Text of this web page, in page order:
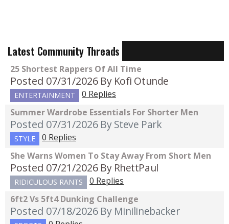
Latest Community Threads
25 Shortest Rappers Of All Time
Posted 07/31/2026 By Kofi Otunde
ENTERTAINMENT
0 Replies
Summer Wardrobe Essentials For Shorter Men
Posted 07/31/2026 By Steve Park
STYLE
0 Replies
She Warns Women To Stay Away From Short Men
Posted 07/21/2026 By RhettPaul
RIDICULOUS RANTS
0 Replies
6ft2 Vs 5ft4 Dunking Challenge
Posted 07/18/2026 By Minilinebacker